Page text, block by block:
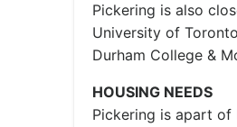
Pickering is also
University of
Durham College &
HOUSING NEEDS
Pickering is apart of